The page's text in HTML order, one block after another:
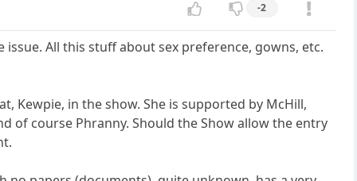
-2
All this stuff about sex preference, gowns, etc.
Kewpie, in the show. She is supported by McHill,
of course Phranny. Should the Show allow the entry